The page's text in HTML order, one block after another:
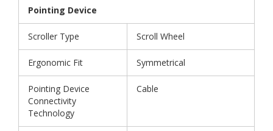
Pointing Device
Scroller Type Scroll Wheel
Ergonomic Fit Symmetrical
Pointing Device
Connectivity
Technology
Cable